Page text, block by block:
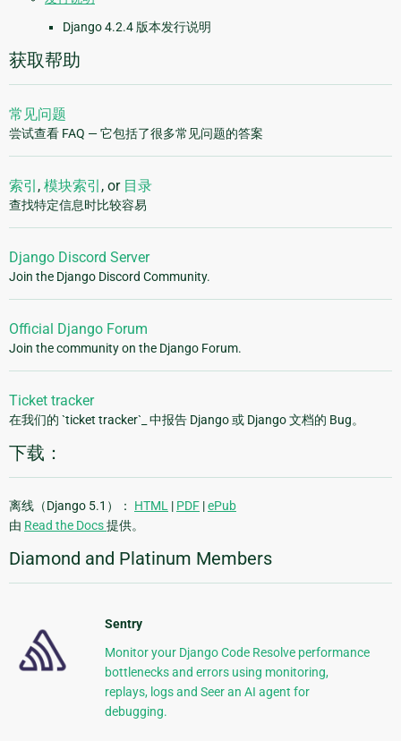
Django 4.2.4 版本发行说明
获取帮助
常见问题
尝试查看 FAQ — 它包括了很多常见问题的答案
索引 , 模块索引 , or 目录
查找特定信息时比较容易
Django Discord Server
Join the Django Discord Community.
Official Django Forum
Join the community on the Django Forum.
Ticket tracker
在我们的 `ticket tracker`_ 中报告 Django 或 Django 文档的 Bug。
下载：
离线（Django 5.1）： HTML | PDF |ePub
由 Read the Docs提供。
Diamond and Platinum Members
Sentry
Monitor your Django Code Resolve performance
bottlenecks and errors using monitoring,
replays, logs and Seer an AI agent for
debugging.